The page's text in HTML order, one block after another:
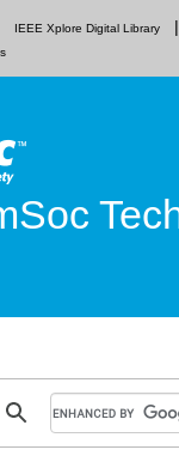
IEEE Xplore Digital Library